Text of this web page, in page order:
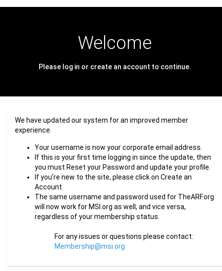
Welcome
Please log in or create an account to continue.
We have updated our system for an improved member
experience.
Your username is now your corporate email address.
If this is your first time logging in since the update, then
you must Reset your Password and update your profile.
If you’re new to the site, please click on Create an
Account.
The same username and password used for TheARF.org
will now work for MSI.org as well, and vice versa,
regardless of your membership status.
For any issues or questions please contact:
Membership@msi.org